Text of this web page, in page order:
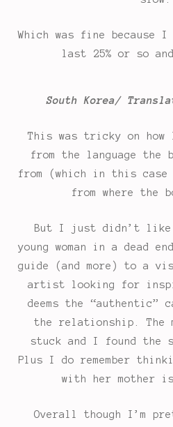
Which was fine
last 25% or so
South Korea/
This was tricky on
from the language the
from (which in this case
from where the
But I just didn’t
young woman in a dead
guide (and more) to a
artist looking for
deems the “authentic”
the relationship. The
stuck and I found the
Plus I do remember
with her mother
Overall though I’m